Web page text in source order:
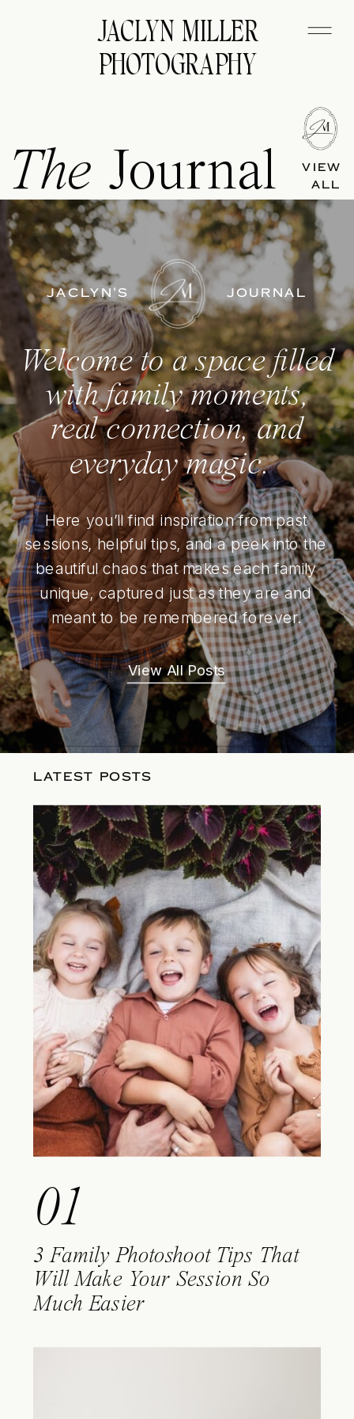
JACLYN MILLER
PHOTOGRAPHY
The Journal VIEW
ALL
JACLYN'S JOURNAL
Welcome to a space filled
with family moments,
real connection, and
everyday magic.
Here you’ll find inspiration from past
sessions, helpful tips, and a peek into the
beautiful chaos that makes each family
unique, captured just as they are and
meant to be remembered forever.
View All Posts
LATEST POSTS
01
3 Family Photoshoot Tips That
Will Make Your Session So
Much Easier